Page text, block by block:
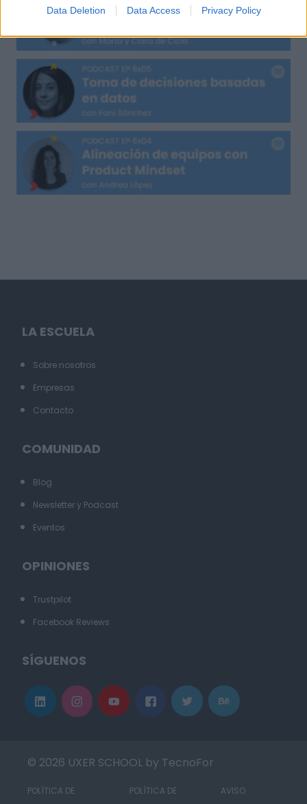
Data Deletion Data Access Privacy Policy
LA ESCUELA
Sobre nosotros
Empresas
Contacto
COMUNIDAD
Blog
Newsletter y Podcast
Eventos
OPINIONES
Trustpilot
Facebook Reviews
SÍGUENOS
© 2026 UXER SCHOOL by TecnoFor
POLÍTICA DE
POLÍTICA DE
AVISO